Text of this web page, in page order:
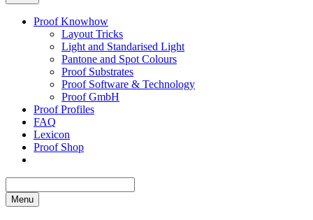
Proof Knowhow
Layout Tricks
Light and Standarised Light
Pantone and Spot Colours
Proof Substrates
Proof Software & Technology
Proof GmbH
Proof Profiles
FAQ
Lexicon
Proof Shop
Menu